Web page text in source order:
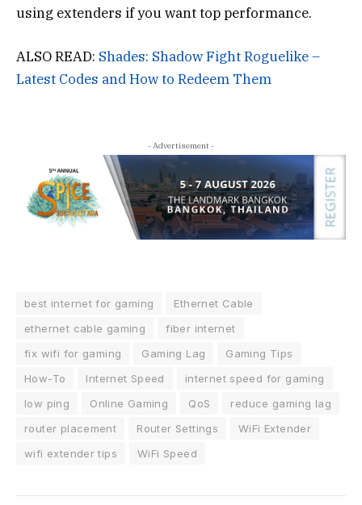
using extenders if you want top performance.
ALSO READ: Shades: Shadow Fight Roguelike –
Latest Codes and How to Redeem Them
- Advertisement -
best internet for gaming
Ethernet Cable
ethernet cable gaming
fiber internet
fix wifi for gaming
Gaming Lag
Gaming Tips
How-To
Internet Speed
internet speed for gaming
low ping
Online Gaming QoS
reduce gaming lag
router placement
Router Settings
WiFi Extender
wifi extender tips
WiFi Speed